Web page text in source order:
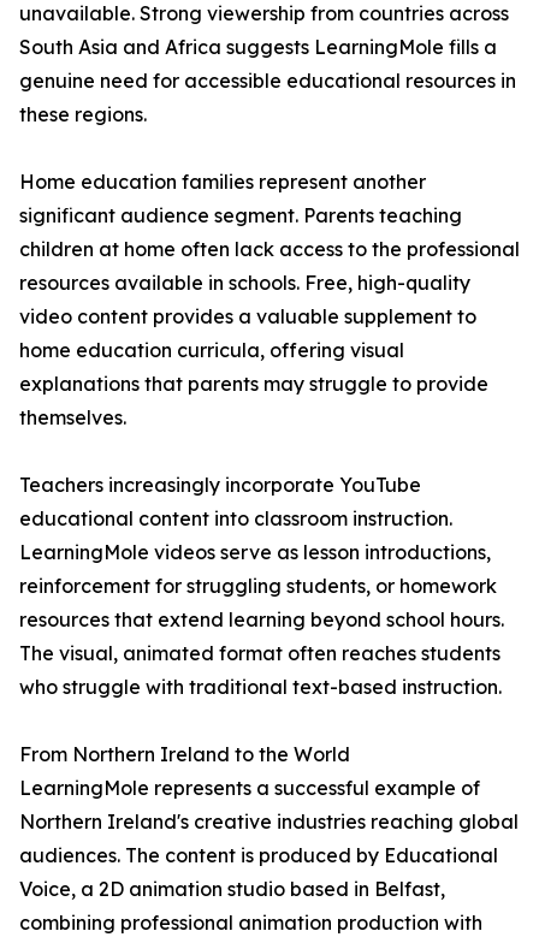
unavailable. Strong viewership from countries across
South Asia and Africa suggests LearningMole fills a
genuine need for accessible educational resources in
these regions.
Home education families represent another
significant audience segment. Parents teaching
children at home often lack access to the professional
resources available in schools. Free, high-quality
video content provides a valuable supplement to
home education curricula, offering visual
explanations that parents may struggle to provide
themselves.
Teachers increasingly incorporate YouTube
educational content into classroom instruction.
LearningMole videos serve as lesson introductions,
reinforcement for struggling students, or homework
resources that extend learning beyond school hours.
The visual, animated format often reaches students
who struggle with traditional text-based instruction.
From Northern Ireland to the World
LearningMole represents a successful example of
Northern Ireland's creative industries reaching global
audiences. The content is produced by Educational
Voice, a 2D animation studio based in Belfast,
combining professional animation production with